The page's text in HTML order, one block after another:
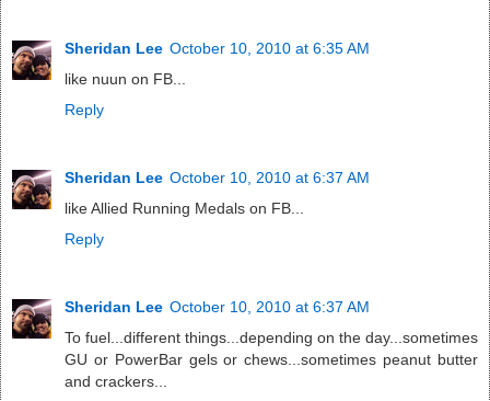
Sheridan Lee October 10, 2010 at 6:35 AM
like nuun on FB...
Reply
Sheridan Lee October 10, 2010 at 6:37 AM
like Allied Running Medals on FB...
Reply
Sheridan Lee October 10, 2010 at 6:37 AM
To fuel...different things...depending on the day...sometimes
GU or PowerBar gels or chews...sometimes peanut butter
and crackers...